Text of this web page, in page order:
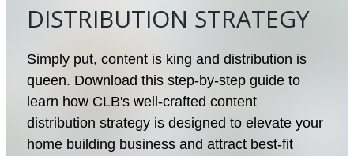
DISTRIBUTION STRATEGY
Simply put, content is king and distribution is
queen. Download this step-by-step guide to
learn how CLB's well-crafted content
distribution strategy is designed to elevate your
home building business and attract best-fit